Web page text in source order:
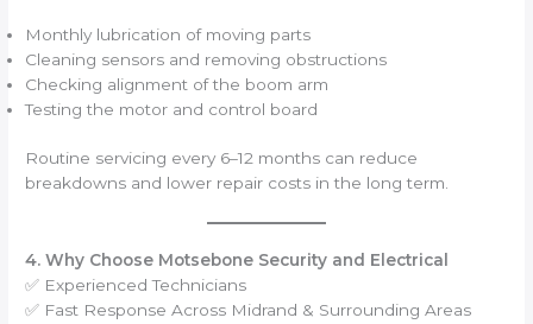
Monthly lubrication of moving parts
Cleaning sensors and removing obstructions
Checking alignment of the boom arm
Testing the motor and control board
Routine servicing every 6–12 months can reduce
breakdowns and lower repair costs in the long term.
4. Why Choose Motsebone Security and Electrical
✅ Experienced Technicians
✅ Fast Response Across Midrand & Surrounding Areas